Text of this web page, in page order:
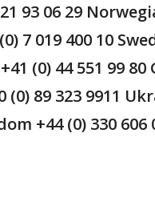
93 06 29
7 019 400 10
(0) 44 551 99 80
(0) 89 323 9911
+44 (0) 330 606